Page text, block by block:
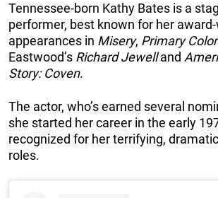
Tennessee-born Kathy Bates is a
performer, best known for her
appearances in Misery, Primary
Eastwood’s Richard Jewelland
Story: Coven.
The actor, who’s earned several
she started her career in the early
recognized for her terrifying,
roles.